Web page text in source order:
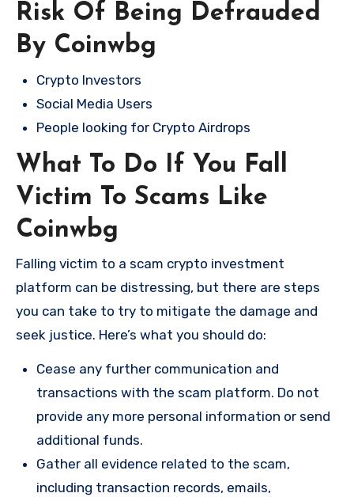
Risk Of Being Defrauded
By Coinwbg
Crypto Investors
Social Media Users
People looking for Crypto Airdrops
What To Do If You Fall
Victim To Scams Like
Coinwbg
Falling victim to a scam crypto investment
platform can be distressing, but there are steps
you can take to try to mitigate the damage and
seek justice. Here’s what you should do:
Cease any further communication and
transactions with the scam platform. Do not
provide any more personal information or send
additional funds.
Gather all evidence related to the scam,
including transaction records, emails,